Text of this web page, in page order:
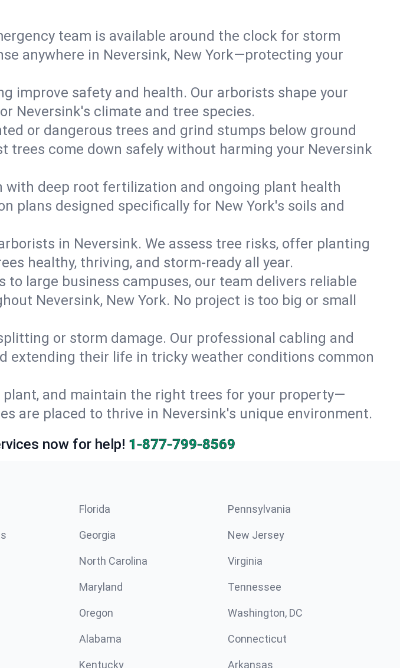
team is available around the clock for storm
anywhere in Neversink, New York—protecting your
improve safety and health. Our arborists shape your
Neversink's climate and tree species.
or dangerous trees and grind stumps below ground
trees come down safely without harming your Neversink
with deep root fertilization and ongoing plant health
plans designed specifically for New York's soils and
in Neversink. We assess tree risks, offer planting
healthy, thriving, and storm-ready all year.
to large business campuses, our team delivers reliable
Neversink, New York. No project is too big or small
or storm damage. Our professional cabling and
extending their life in tricky weather conditions common
plant, and maintain the right trees for your property—
are placed to thrive in Neversink's unique environment.
now for help! 1-877-799-8569
Florida Pennsylvania
Georgia New Jersey
North Carolina Virginia
Maryland Tennessee
Oregon Washington, DC
Alabama Connecticut
Kentucky Arkansas